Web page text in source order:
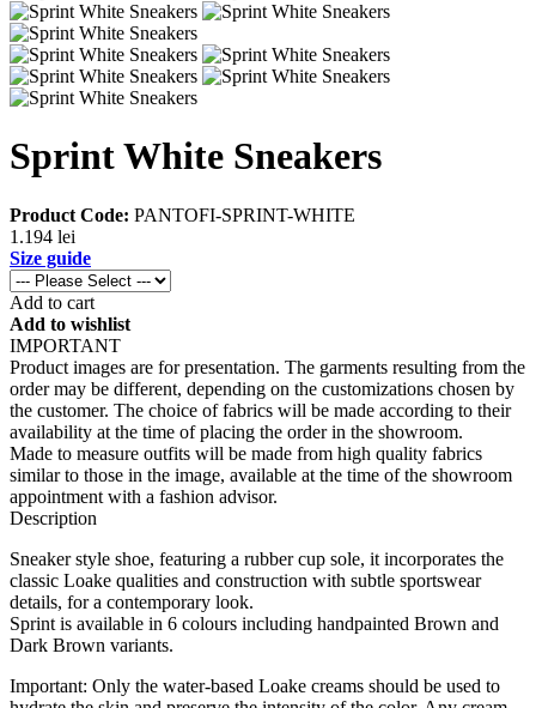
Sprint White Sneakers
Product Code: PANTOFI-SPRINT-WHITE
1.194 lei
Size guide
Add to cart
Add to wishlist
IMPORTANT
Product images are for presentation. The garments resulting from the
order may be different, depending on the customizations chosen by
the customer. The choice of fabrics will be made according to their
availability at the time of placing the order in the showroom.
Made to measure outfits will be made from high quality fabrics
similar to those in the image, available at the time of the showroom
appointment with a fashion advisor.
Description
Sneaker style shoe, featuring a rubber cup sole, it incorporates the
classic Loake qualities and construction with subtle sportswear
details, for a contemporary look.
Sprint is available in 6 colours including handpainted Brown and
Dark Brown variants.
Important: Only the water-based Loake creams should be used to